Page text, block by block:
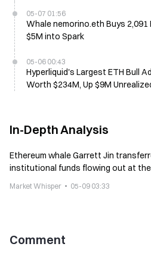
05-07 01:56
Whale nemorino.eth Buys 2,091
$5M into Spark
05-06 00:43
Hyperliquid's Largest ETH Bull
Worth $234M, Up $9M
In-Depth Analysis
Ethereum whale Garrett Jin
institutional funds flowing out at
Market Whisper 05-09 03:33
Comment